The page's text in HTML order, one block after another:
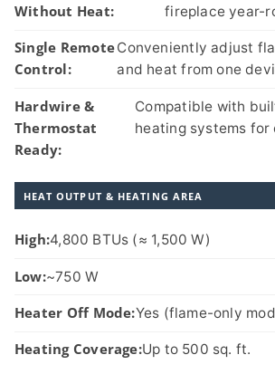
Without Heat:
fireplace year-
Single Remote
Control:
Conveniently adjust
and heat from one
Hardwire &
Thermostat
Ready:
Compatible with
heating systems
HEAT OUTPUT & HEATING AREA
High:4,800 BTUs (≈ 1,500 W)
Low:~750 W
Heater Off Mode:Yes (flame-only
Heating Coverage:Up to 500 sq. ft.